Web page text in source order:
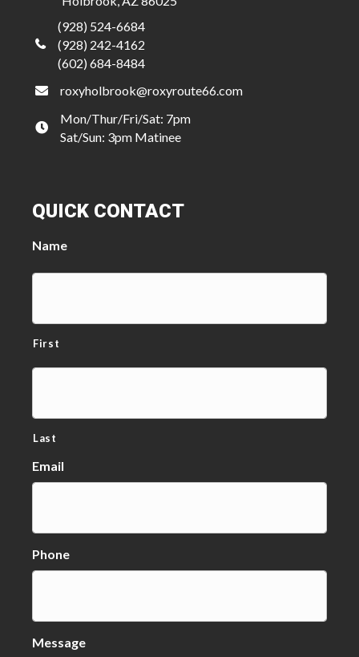
(928) 524-6684
(928) 242-4162
(602) 684-8484
roxyholbrook@roxyroute66.com
Mon/Thur/Fri/Sat: 7pm
Sat/Sun: 3pm Matinee
QUICK CONTACT
Name
First
Last
Email
Phone
Message